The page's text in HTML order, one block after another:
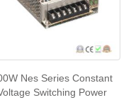
Nes Series Constant
Switching Power